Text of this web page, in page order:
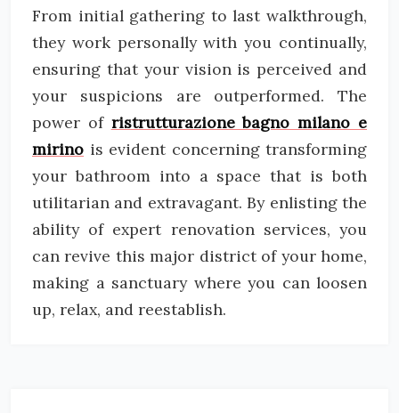
From initial gathering to last walkthrough,
they work personally with you continually,
ensuring that your vision is perceived and
your suspicions are outperformed. The
power of ristrutturazione bagno milano e
mirino is evident concerning transforming
your bathroom into a space that is both
utilitarian and extravagant. By enlisting the
ability of expert renovation services, you
can revive this major district of your home,
making a sanctuary where you can loosen
up, relax, and reestablish.